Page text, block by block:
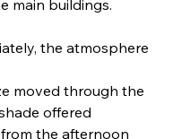
main buildings.
the atmosphere
moved through the
offered
the afternoon